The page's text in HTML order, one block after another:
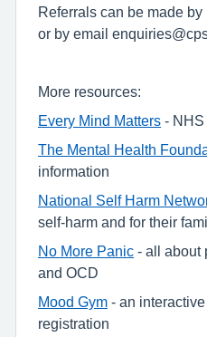
Referrals can be made
or by email
More resources:
Every Mind Matters - NHS
The Mental Health
information
National Self Harm
self-harm and for their
No More Panic - all about
and OCD
Mood Gym - an
registration